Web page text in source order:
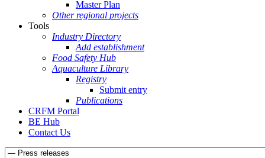
Master Plan
Other regional projects
Tools
Industry Directory
Add establishment
Food Safety Hub
Aquaculture Library
Registry
Submit entry
Publications
CRFM Portal
BE Hub
Contact Us